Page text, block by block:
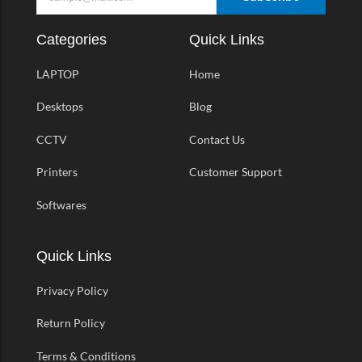
Categories
LAPTOP
Desktops
CCTV
Printers
Softwares
Quick Links
Home
Blog
Contact Us
Customer Support
Quick Links
Privacy Policy
Return Policy
Terms & Conditions